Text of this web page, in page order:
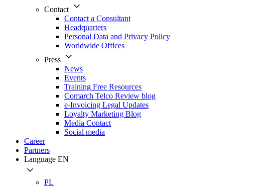
Contact
Contact a Consultant
Headquarters
Personal Data and Privacy Policy
Worldwide Offices
Press
News
Events
Training Free Resources
Comarch Telco Review blog
e-Invoicing Legal Updates
Loyalty Marketing Blog
Media Contact
Social media
Career
Partners
Language EN
PL